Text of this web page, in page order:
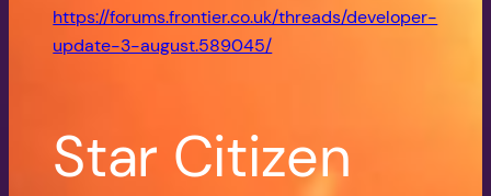
https://forums.frontier.co.uk/threads/developer-
update-3-august.589045/
Star Citizen